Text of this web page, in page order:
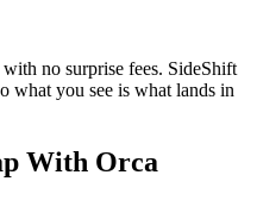
no surprise fees. SideShift
what you see is what lands in
With Orca